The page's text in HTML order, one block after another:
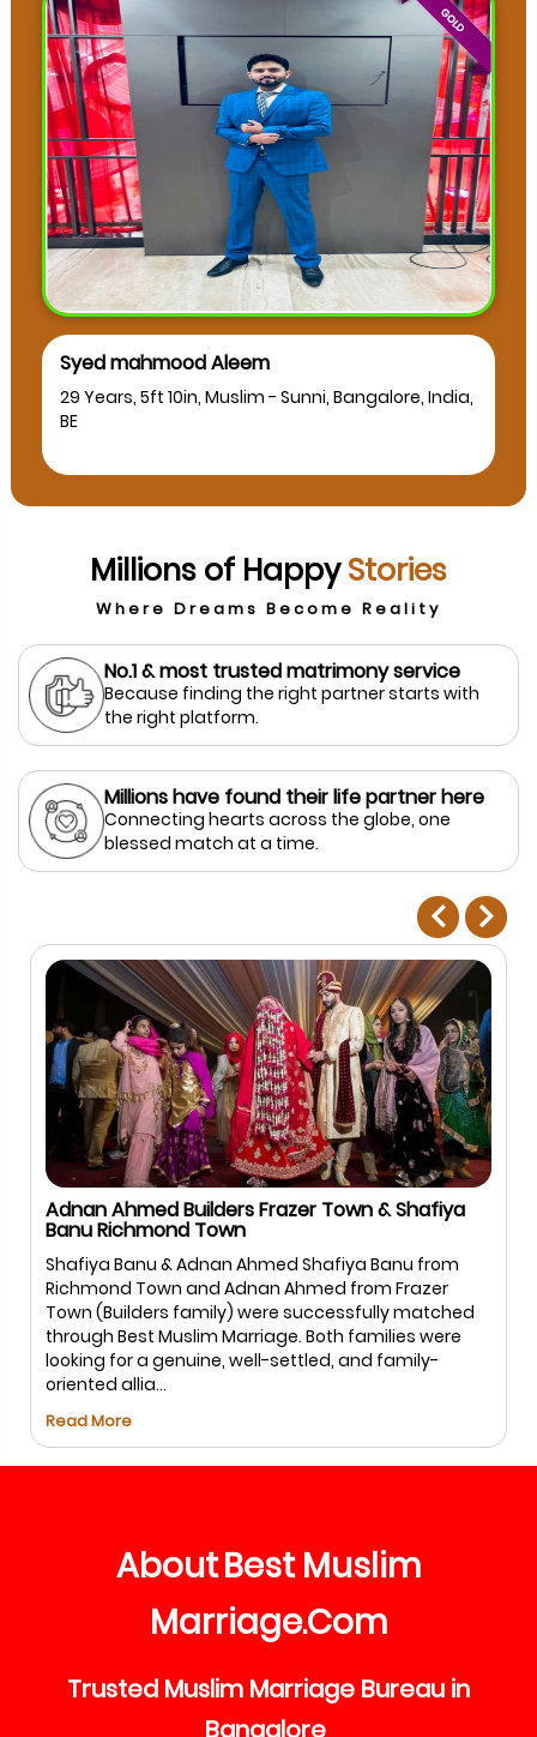
Syed mahmood Aleem
29 Years, 5ft 10in, Muslim - Sunni, Bangalore, India,
Millions of HappyStories
Where Dreams Become Reality
No.1 & most trusted matrimony service
Because finding the right partner starts with
the right platform.
Millions have found their life partner here
Connecting hearts across the globe, one
blessed match at a time.
Ahmed Builders Frazer Town & Shafiya
Richmond Town
Banu & Adnan Ahmed Shafiya Banu from
Town and Adnan Ahmed from Frazer
(Builders family) were successfully matched
Best Muslim Marriage. Both families were
for a genuine, well-settled, and family-
allia...
More
AboutBest Muslim
Marriage.Com
Trusted Muslim Marriage Bureau in
Bangalore